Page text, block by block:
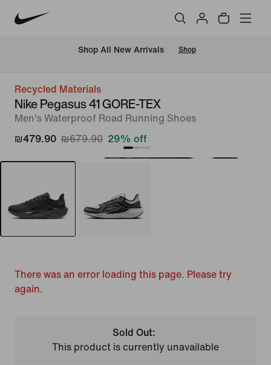
Shop All New Arrivals Shop
Recycled Materials
Nike Pegasus 41 GORE-TEX
Men's Waterproof Road Running Shoes
₪479.90 ₪679.90 29% off
There was an error loading this page. Please try
again.
Sold Out:
This product is currently unavailable